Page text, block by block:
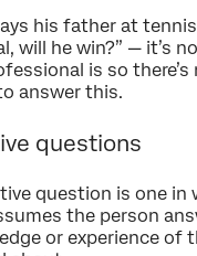
his father at tennis
will he win?” — it’s
is so there’s
answer this.
questions
question is one in
the person
or experience of